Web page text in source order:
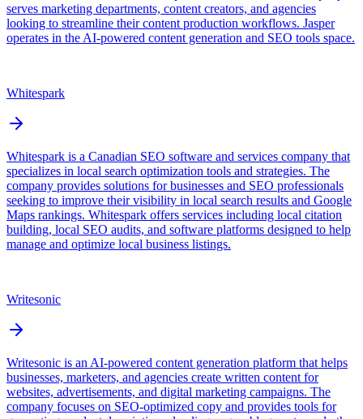
serves marketing departments, content creators, and agencies
looking to streamline their content production workflows. Jasper
operates in the AI-powered content generation and SEO tools space.
Whitespark
Whitespark is a Canadian SEO software and services company that
specializes in local search optimization tools and strategies. The
company provides solutions for businesses and SEO professionals
seeking to improve their visibility in local search results and Google
Maps rankings. Whitespark offers services including local citation
building, local SEO audits, and software platforms designed to help
manage and optimize local business listings.
Writesonic
Writesonic is an AI-powered content generation platform that helps
businesses, marketers, and agencies create written content for
websites, advertisements, and digital marketing campaigns. The
company focuses on SEO-optimized copy and provides tools for